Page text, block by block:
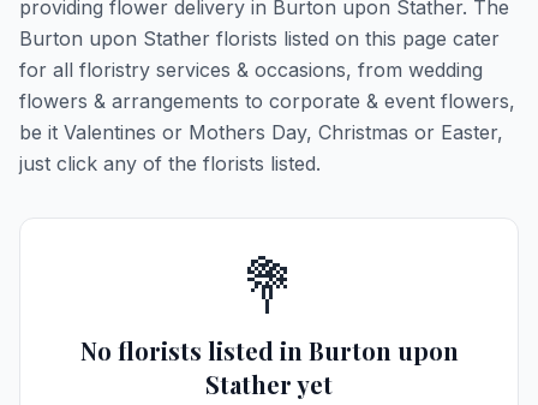
providing flower delivery in Burton upon Stather. The
Burton upon Stather florists listed on this page cater
for all floristry services & occasions, from wedding
flowers & arrangements to corporate & event flowers,
be it Valentines or Mothers Day, Christmas or Easter,
just click any of the florists listed.
💐
No florists listed in Burton upon
Stather yet